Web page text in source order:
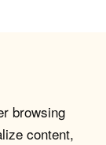
browsing
content,